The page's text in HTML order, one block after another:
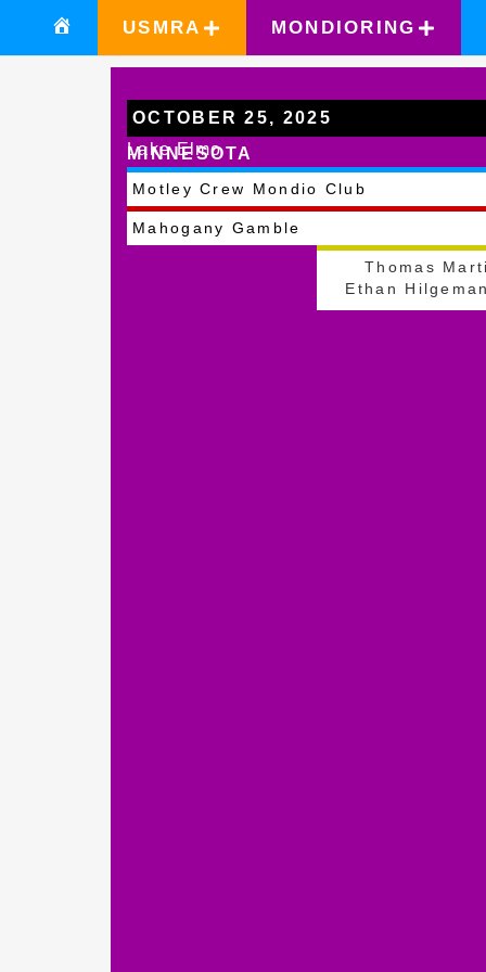
USMRA MONDIORING
OCTOBER 25, 2025
Lake Elmo
MINNESOTA
Motley Crew Mondio Club
Mahogany Gamble
Thomas
Ethan